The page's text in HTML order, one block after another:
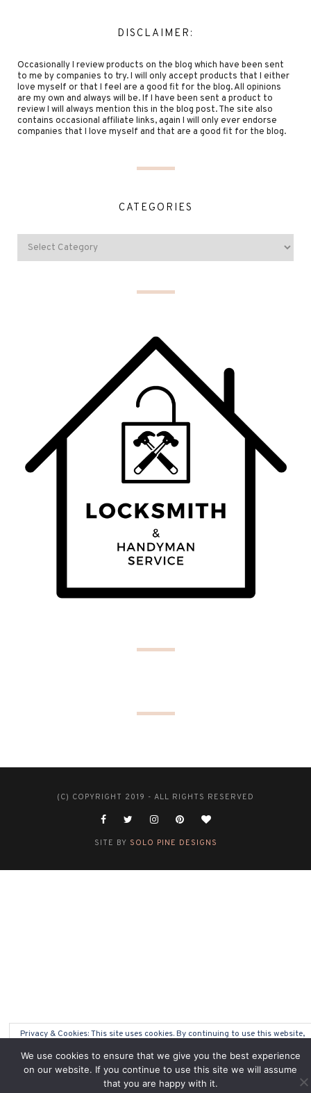
DISCLAIMER:
Occasionally I review products on the blog which have been sent
to me by companies to try. I will only accept products that I either
love myself or that I feel are a good fit for the blog. All opinions
are my own and always will be. If I have been sent a product to
review I will always mention this in the blog post. The site also
contains occasional affiliate links, again I will only ever endorse
companies that I love myself and that are a good fit for the blog.
CATEGORIES
(C) COPYRIGHT 2019 - ALL RIGHTS RESERVED
SITE BY SOLO PINE DESIGNS
Privacy & Cookies: This site uses cookies. By continuing to use this website,
To find out more, including how to control cookies, see here:Cookie Policy
We use cookies to ensure that we give you the best experience
on our website. If you continue to use this site we will assume
that you are happy with it.